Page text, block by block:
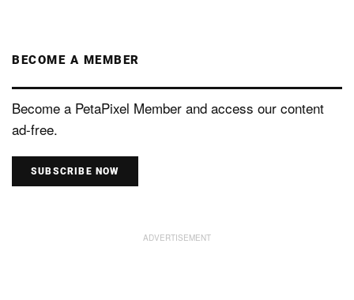
BECOME A MEMBER
Become a PetaPixel Member and access our content
ad-free.
SUBSCRIBE NOW